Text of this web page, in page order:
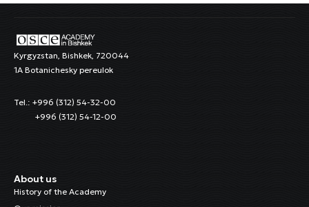
Kyrgyzstan, Bishkek, 720044
1A Botanichesky pereulok
Tel.: +996 (312) 54-32-00
+996 (312) 54-12-00
About us
History of the Academy